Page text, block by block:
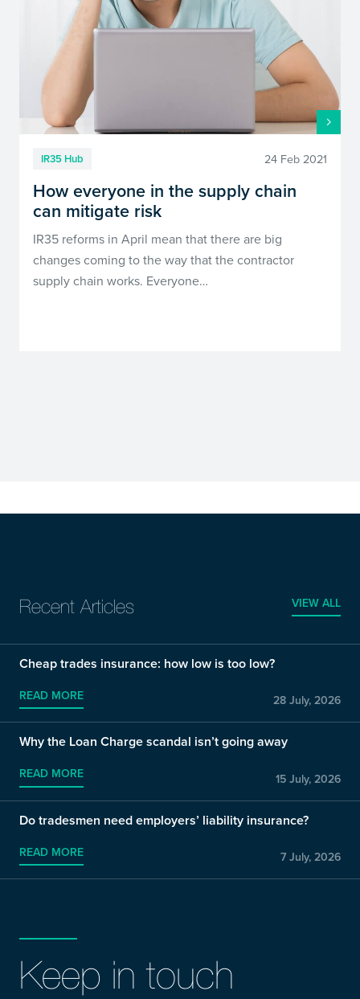
IR35 Hub 24 Feb 2021
How everyone in the supply chain
can mitigate risk
IR35 reforms in April mean that there are big
changes coming to the way that the contractor
supply chain works. Everyone…
Recent Articles VIEW ALL
Cheap trades insurance: how low is too low?
READ MORE 28 July, 2026
Why the Loan Charge scandal isn’t going away
READ MORE 15 July, 2026
Do tradesmen need employers’ liability insurance?
READ MORE 7 July, 2026
Keep in touch